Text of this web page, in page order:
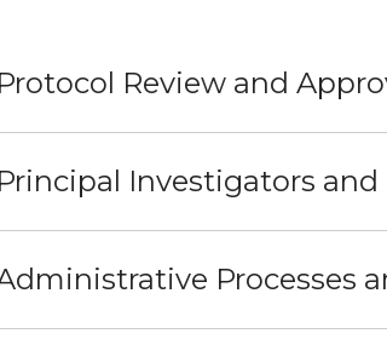
Protocol Review and
Principal Investigators and
Processes